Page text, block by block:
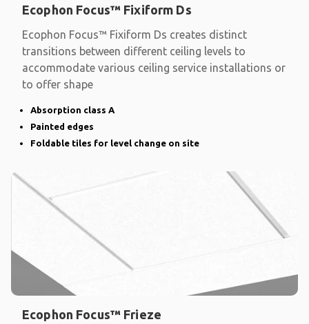
Ecophon Focus™ Fixiform Ds
Ecophon Focus™ Fixiform Ds creates distinct
transitions between different ceiling levels to
accommodate various ceiling service installations or
to offer shape
Absorption class A
Painted edges
Foldable tiles for level change on site
Ecophon Focus™ Frieze